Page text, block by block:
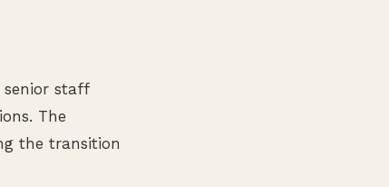
staff
The
the transition